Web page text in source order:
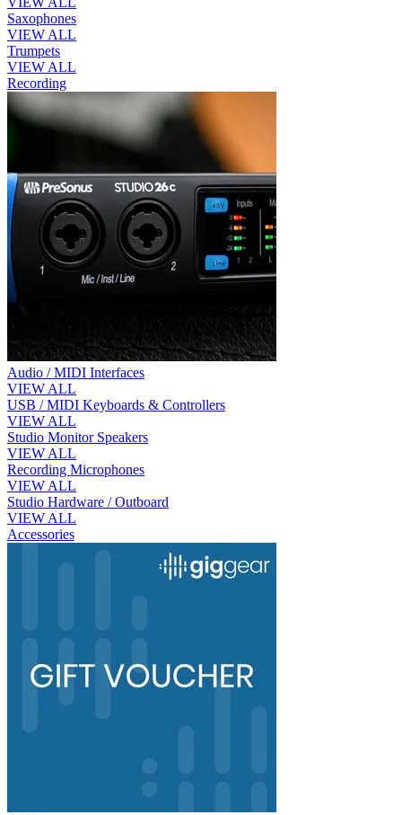
Saxophones
VIEW ALL
Trumpets
VIEW ALL
Recording
Audio / MIDI Interfaces
VIEW ALL
USB / MIDI Keyboards & Controllers
VIEW ALL
Studio Monitor Speakers
VIEW ALL
Recording Microphones
VIEW ALL
Studio Hardware / Outboard
VIEW ALL
Accessories